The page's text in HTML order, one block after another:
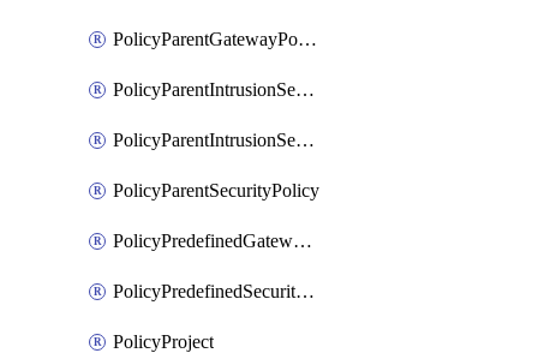
PolicyParentGatewayPolicy
PolicyParentIntrusionServiceGatewayPolicy
PolicyParentIntrusionServicePolicy
PolicyParentSecurityPolicy
PolicyPredefinedGatewayPolicy
PolicyPredefinedSecurityPolicy
PolicyProject